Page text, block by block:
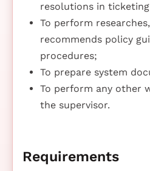
resolutions in
To perform
recommends policy
procedures;
To prepare system
To perform any other
the supervisor.
Requirements